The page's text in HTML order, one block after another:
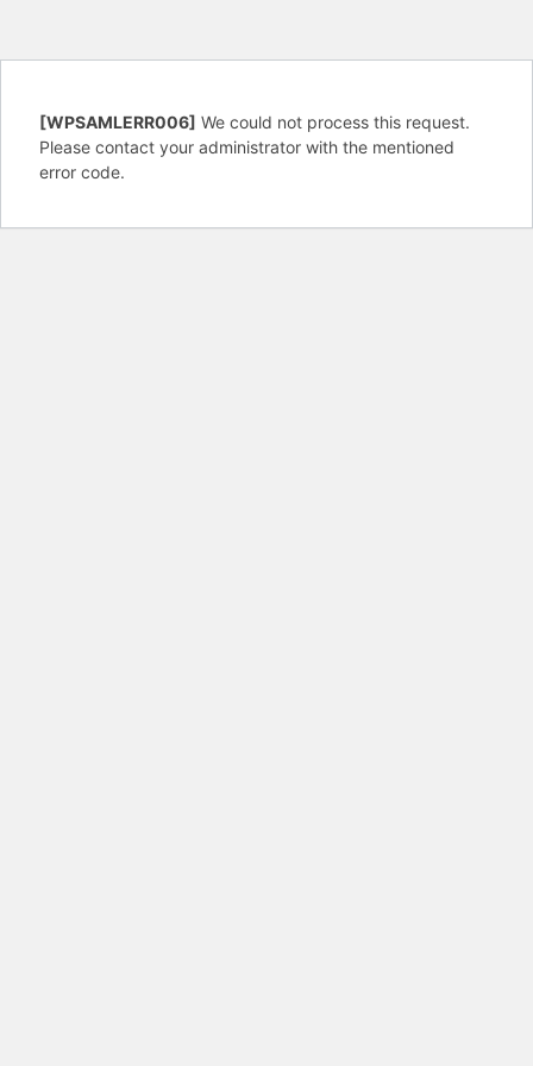
[WPSAMLERR006] We could not process this request.
Please contact your administrator with the mentioned
error code.